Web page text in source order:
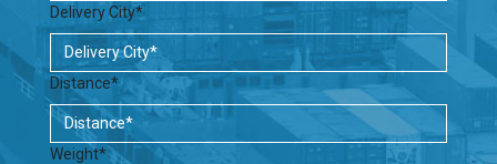
Delivery City*
Distance*
Weight*